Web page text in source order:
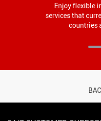
Enjoy flexible
services that
countries